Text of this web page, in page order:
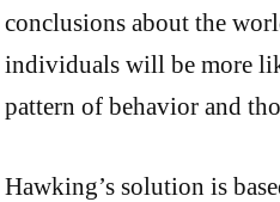
conclusions about the
individuals will be more
pattern of behavior and
Hawking’s solution is